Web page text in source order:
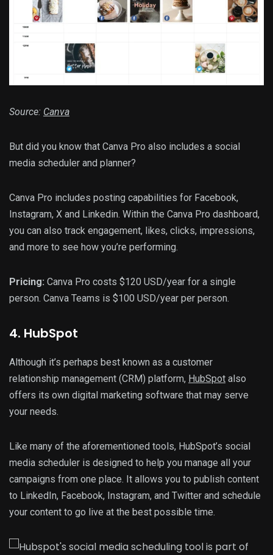
Source: Canva
But did you know that Canva Pro also includes a social
media scheduler and planner?
Canva Pro includes posting capabilities for Facebook,
Instagram, X and Linkedin. Within the Canva Pro dashboard,
you can also track engagement, likes, clicks, impressions,
and more to see how you’re performing.
Pricing: Canva Pro costs $120 USD/year for a single
person. Canva Teams is $100 USD/year per person.
4. HubSpot
Although it’s perhaps best known as a customer
relationship management (CRM) platform, HubSpot also
offers its own digital marketing software that may serve
your needs.
Like many of the aforementioned tools, HubSpot’s social
media scheduler is designed to help you manage all your
campaigns from one place. It allows you to publish content
to LinkedIn, Facebook, Instagram, and Twitter and schedule
your content to go live at the best possible time.